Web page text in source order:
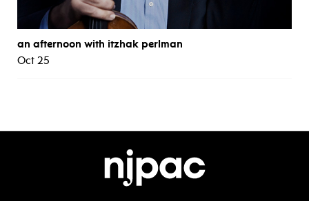
an afternoon with itzhak perlman
Oct 25